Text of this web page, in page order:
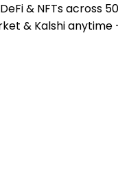
& NFTs across
& Kalshi anytime